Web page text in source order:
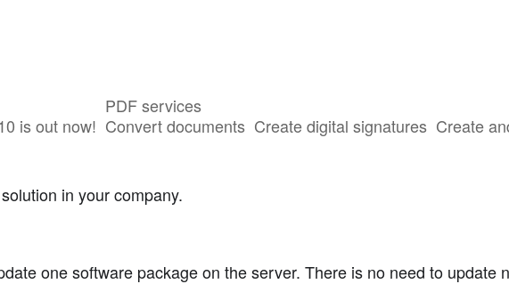
is out now!
PDF services
Convert documents Create digital signatures Create
in your company.
one software package on the server. There is no need to update